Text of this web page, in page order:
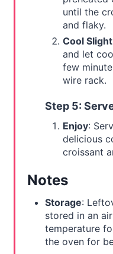
until the
and flaky.
Cool
and let
few
wire rack.
Step 5:
Enjoy:
delicious
croissant
Notes
Storage:
stored in an
temperature
the oven for